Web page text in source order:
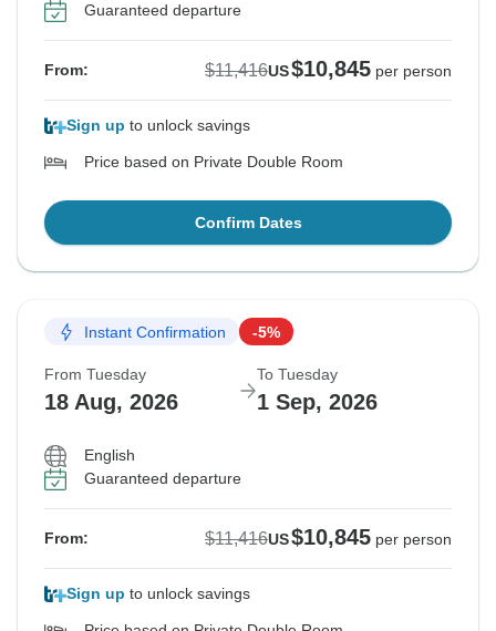
Guaranteed departure
From: $11,416US$10,845 per person
Sign up to unlock savings
Price based on Private Double Room
Confirm Dates
Instant Confirmation -5%
From Tuesday
18 Aug, 2026
To Tuesday
1 Sep, 2026
English
Guaranteed departure
From: $11,416US$10,845 per person
Sign up to unlock savings